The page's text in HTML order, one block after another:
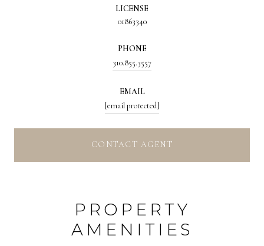
LICENSE
01863340
PHONE
310.855.3557
EMAIL
[email protected]
CONTACT AGENT
PROPERTY
AMENITIES